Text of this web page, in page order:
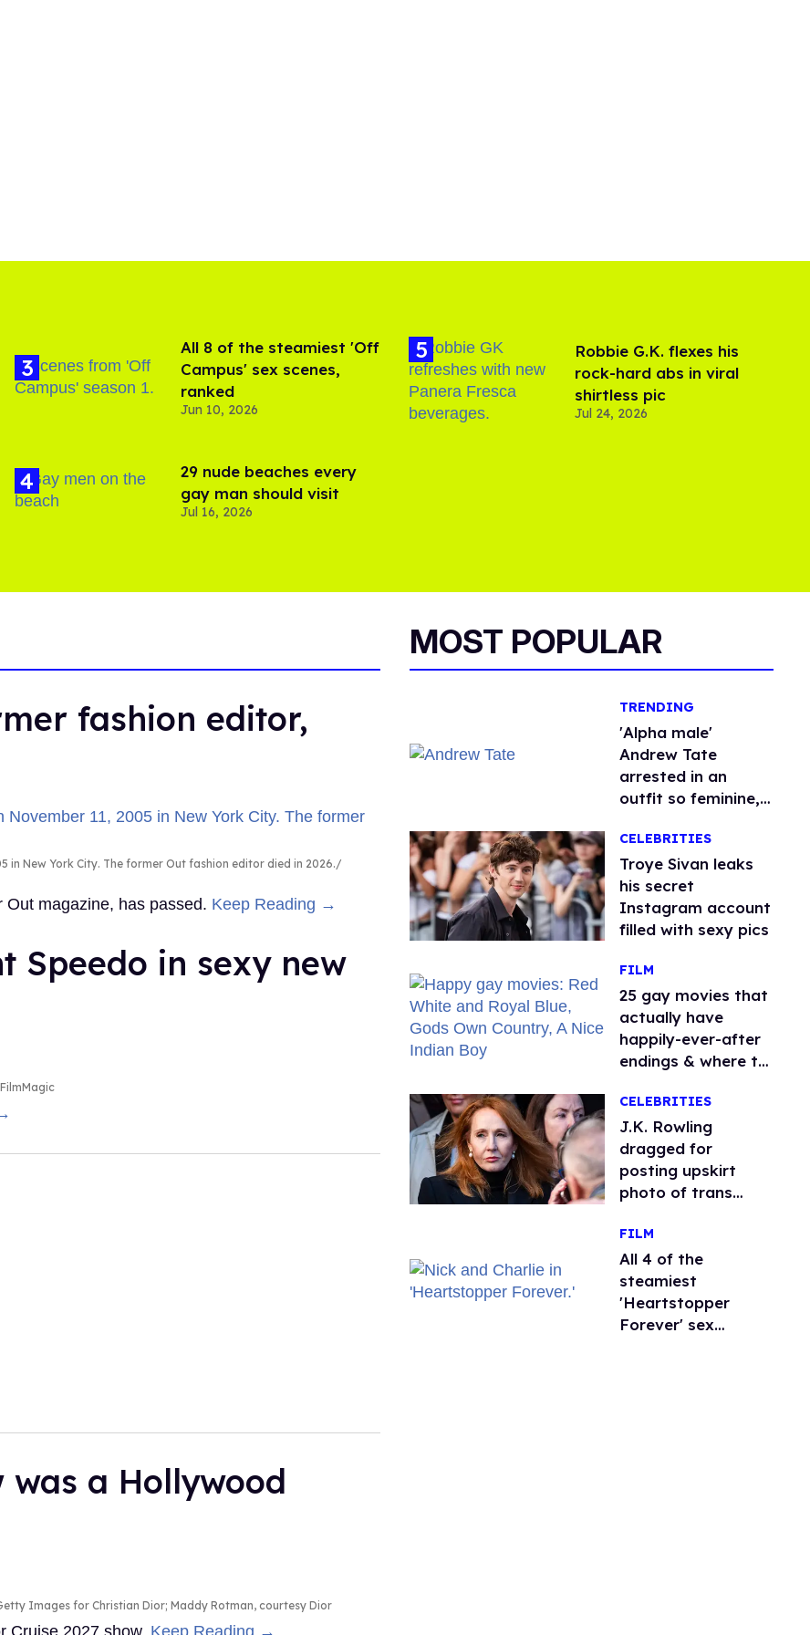
All 8 of the steamiest 'Off
Campus' sex scenes,
ranked
Jun 10, 2026
29 nude beaches every
gay man should visit
Jul 16, 2026
Robbie G.K. flexes his
rock-hard abs in viral
shirtless pic
Jul 24, 2026
fashion editor,
in New York City. The former Out fashion editor died in 2026.
magazine, has passed. Keep Reading →
MOST POPULAR
TRENDING
'Alpha male'
Andrew Tate
arrested in an
outfit so feminine,
jokes
CELEBRITIES
Troye Sivan leaks
his secret
Instagram account
filled with sexy pics
FILM
25 gay movies that
actually have
happily-ever-after
endings & where to
CELEBRITIES
J.K. Rowling
dragged for
posting upskirt
photo of trans
'refusing to debate'
FILM
All 4 of the
steamiest
'Heartstopper
Forever' sex
Speedo in sexy new
was a Hollywood
Images for Christian Dior; Maddy Rotman, courtesy Dior